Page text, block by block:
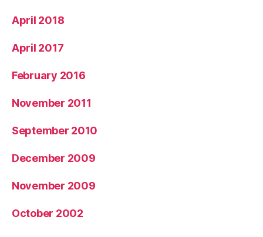
April 2018
April 2017
February 2016
November 2011
September 2010
December 2009
November 2009
October 2002